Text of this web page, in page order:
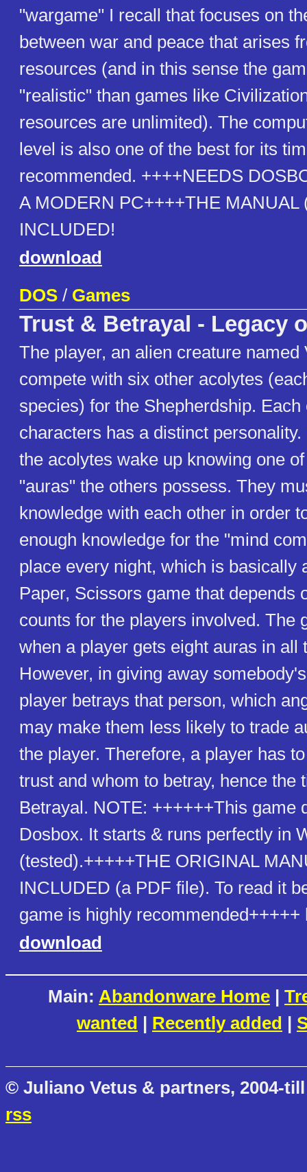
"wargame" I recall that focuses on
between war and peace that arises
resources (and in this sense the
"realistic" than games like
resources are unlimited). The
level is also one of the best for its
recommended. ++++NEEDS
A MODERN PC++++THE MANUAL
INCLUDED!
download
DOS / Games
Trust & Betrayal - Legacy
The player, an alien creature named
compete with six other acolytes
species) for the Shepherdship. Each
characters has a distinct
the acolytes wake up knowing one
"auras" the others possess. They
knowledge with each other in order
enough knowledge for the "mind
place every night, which is basically
Paper, Scissors game that depends
counts for the players involved. The
when a player gets eight auras in all
However, in giving away
player betrays that person, which
may make them less likely to trade
the player. Therefore, a player has
trust and whom to betray, hence the
Betrayal. NOTE: ++++++This game
Dosbox. It starts & runs perfectly in
(tested).+++++THE ORIGINAL
INCLUDED (a PDF file). To read it
game is highly recommended+++++
download
Main: Abandonware Home |
wanted | Recently added |
© Juliano Vetus & partners, 2004-
rss